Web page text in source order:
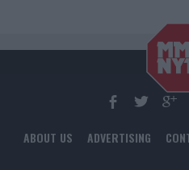
ABOUT US ADVERTISING